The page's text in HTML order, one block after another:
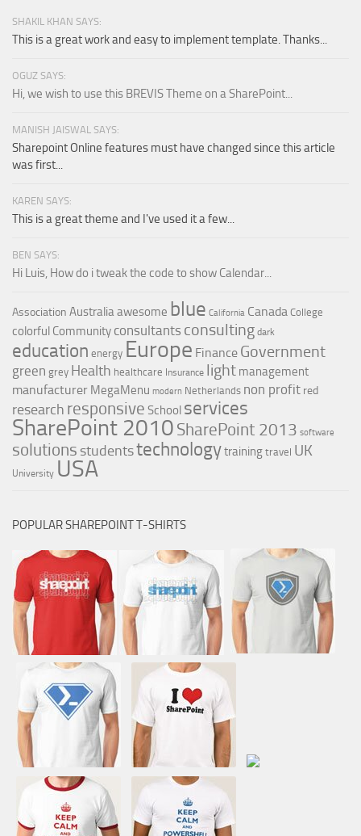
SHAKIL KHAN SAYS:
This is a great work and easy to implement template. Thanks...
OGUZ SAYS:
Hi, we wish to use this BREVIS Theme on a SharePoint...
MANISH JAISWAL SAYS:
Sharepoint Online features must have changed since this article
was first...
KAREN SAYS:
This is a great theme and I've used it a few...
BEN SAYS:
Hi Luis, How do i tweak the code to show Calendar...
Association Australiaawesome blue California Canada College
colorful Community consultants consulting dark
education energy Europe Finance Government
green grey Health healthcare Insurance light management
manufacturer MegaMenu modern Netherlands non profit red
research responsive School services
SharePoint 2010 SharePoint 2013 software
solutions studentstechnologytrainingtravel UK
University USA
POPULAR SHAREPOINT T-SHIRTS